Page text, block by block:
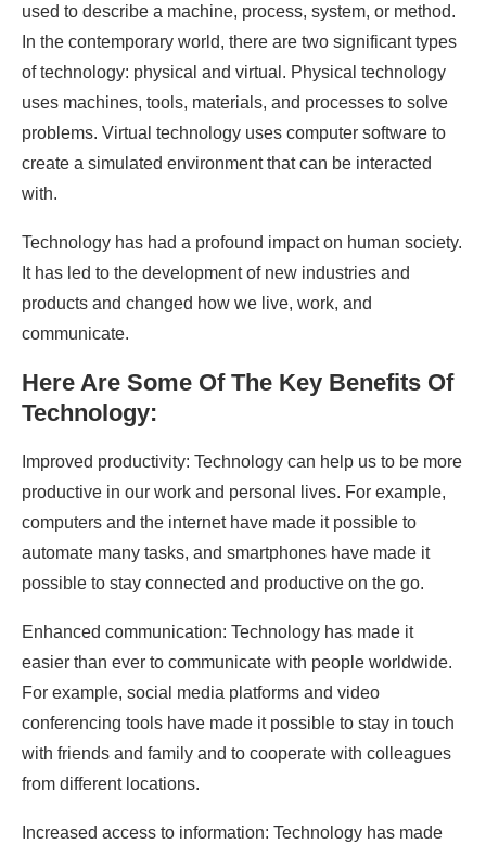
used to describe a machine, process, system, or method.
In the contemporary world, there are two significant types
of technology: physical and virtual. Physical technology
uses machines, tools, materials, and processes to solve
problems. Virtual technology uses computer software to
create a simulated environment that can be interacted
with.
Technology has had a profound impact on human society.
It has led to the development of new industries and
products and changed how we live, work, and
communicate.
Here Are Some Of The Key Benefits Of
Technology:
Improved productivity: Technology can help us to be more
productive in our work and personal lives. For example,
computers and the internet have made it possible to
automate many tasks, and smartphones have made it
possible to stay connected and productive on the go.
Enhanced communication: Technology has made it
easier than ever to communicate with people worldwide.
For example, social media platforms and video
conferencing tools have made it possible to stay in touch
with friends and family and to cooperate with colleagues
from different locations.
Increased access to information: Technology has made